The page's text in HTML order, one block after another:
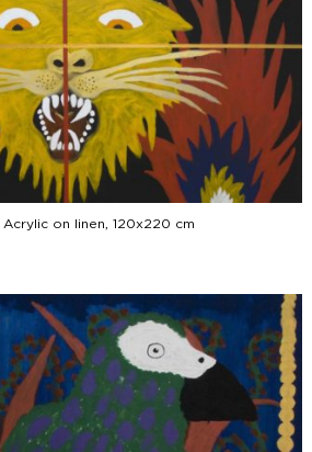
Acrylic on linen, 120x220 cm